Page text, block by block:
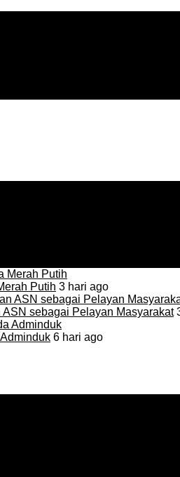
Putih 3 hari ago
sebagai Pelayan Masyarakat
6 hari ago